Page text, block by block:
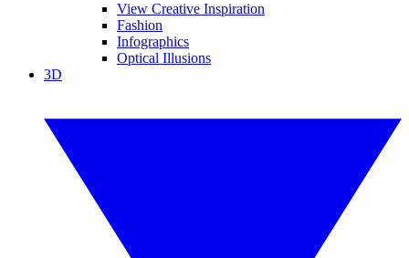
View Creative Inspiration
Fashion
Infographics
Optical Illusions
3D